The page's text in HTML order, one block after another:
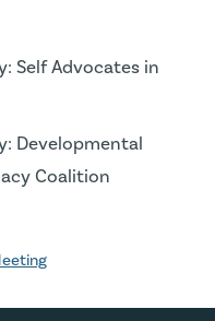
Self Advocates in
Developmental
Coalition